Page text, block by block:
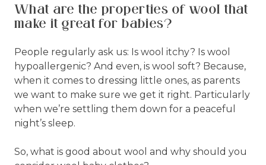
What are the properties of wool that
make it great for babies?
People regularly ask us: Is wool itchy? Is wool
hypoallergenic? And even, is wool soft? Because,
when it comes to dressing little ones, as parents
we want to make sure we get it right. Particularly
when we’re settling them down for a peaceful
night’s sleep.
So, what is good about wool and why should you